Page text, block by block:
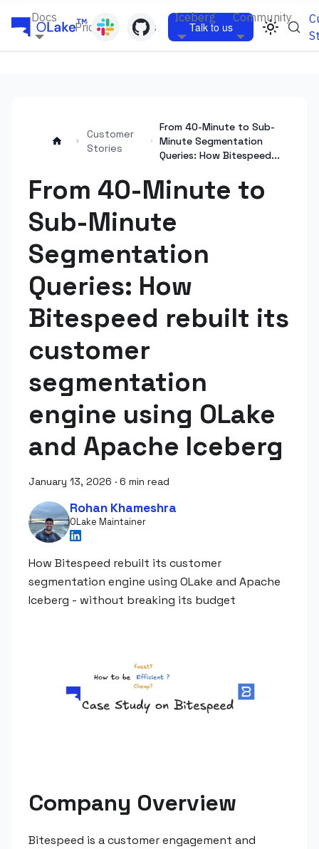
Docs
Pricing Blogs
Iceberg Community
Talk to us
Customer
Stories
From 40-Minute to Sub-
Minute Segmentation
Queries: How Bitespeed...
From 40-Minute to
Sub-Minute
Segmentation
Queries: How
Bitespeed rebuilt its
customer
segmentation
engine using OLake
and Apache Iceberg
January 13, 2026 · 6 min read
Rohan Khameshra
OLake Maintainer
How Bitespeed rebuilt its customer
segmentation engine using OLake and Apache
Iceberg - without breaking its budget
Company Overview
Bitespeed is a customer engagement and